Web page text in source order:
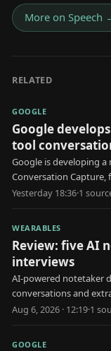
More on Speech
RELATED
GOOGLE
Google
tool
Google is developing
Conversation
Yesterday 18:36·1
WEARABLES
Review: five AI
interviews
AI-powered notetaker
conversations and
Aug 6, 2026 · 12:19·1
GOOGLE